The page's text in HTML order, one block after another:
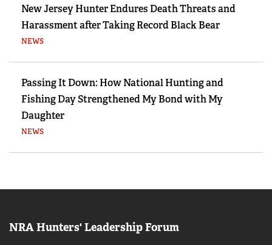
New Jersey Hunter Endures Death Threats and
Harassment after Taking Record Black Bear
NEWS
Passing It Down: How National Hunting and
Fishing Day Strengthened My Bond with My
Daughter
NEWS
NRA Hunters' Leadership Forum